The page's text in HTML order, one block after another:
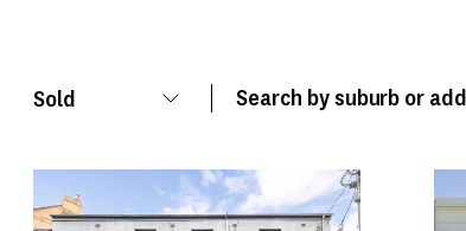
Sold